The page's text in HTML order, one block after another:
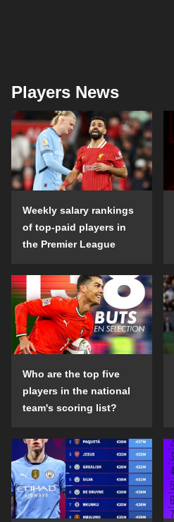
Players News
Weekly salary rankings
of top-paid players in
the Premier League
Who are the top five
players in the national
team's scoring list?